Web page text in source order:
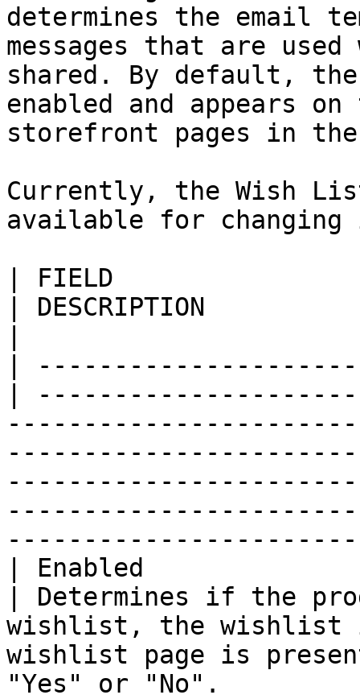
determines the email
messages that are
shared. By default,
enabled and appears
storefront pages in the
Currently, the Wish
available for changing
| FIELD
| DESCRIPTION
|
|
| Enabled
| Determines if the
wishlist, the wishlist
wishlist page is
"Yes" or "No".